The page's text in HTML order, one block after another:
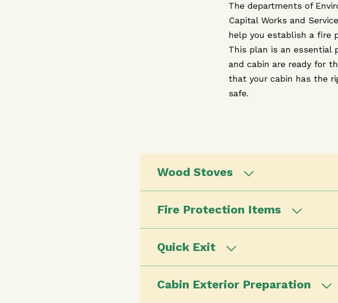
The departments of
Capital Works and
help you establish a fire
This plan is an essential
and cabin are ready for
that your cabin has the
safe.
Wood Stoves
Fire Protection Items
Quick Exit
Cabin Exterior Preparation